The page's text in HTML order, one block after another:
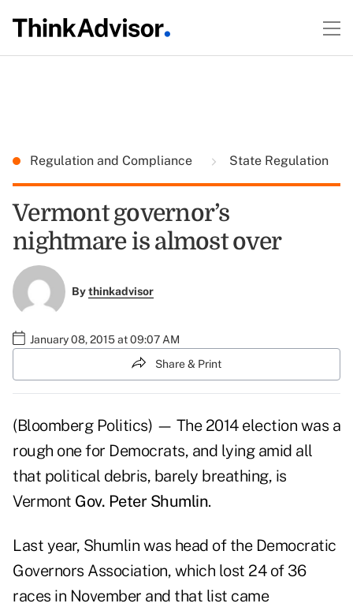
Regulation and Compliance State Regulation
Vermont governor’s
nightmare is almost over
Bythinkadvisor
January 08, 2015 at 09:07 AM
Share & Print
(Bloomberg Politics) — The 2014 election was a
rough one for Democrats, and lying amid all
that political debris, barely breathing, is
Vermont Gov. Peter Shumlin.
Last year, Shumlin was head of the Democratic
Governors Association, which lost 24 of 36
races in November and that list came